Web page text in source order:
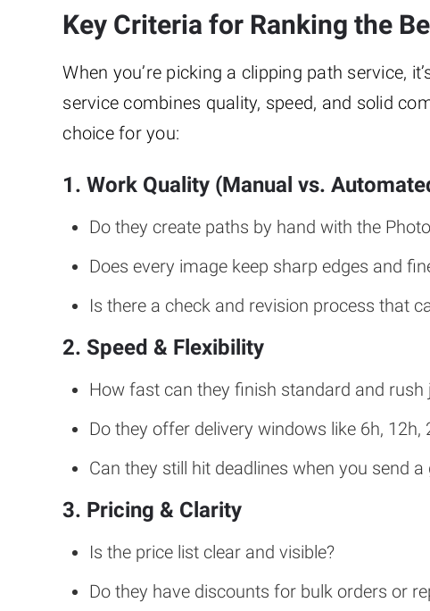
Key Criteria for Ranking the
When you’re picking a clipping path service,
service combines quality, speed, and solid
choice for you:
1. Work Quality (Manual vs.
Do they create paths by hand with the
Does every image keep sharp edges and
Is there a check and revision process that
2. Speed & Flexibility
How fast can they finish standard and rush
Do they offer delivery windows like 6h, 12h,
Can they still hit deadlines when you send
3. Pricing & Clarity
Is the price list clear and visible?
Do they have discounts for bulk orders or